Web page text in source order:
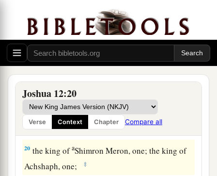
Joshua 12:20
Verse Context Chapter Compare all
the king of Makkedah, one;
Bethel, one;
‡
17the king of Tappuah, one;athe king of Hepher,
one; ‡
18the king of Aphek, one; the king of Lasharon,
one; ‡
19 the king of Madon, one;athe king of Hazor,
one; ‡
20 the king ofaShimron Meron, one; the king of
Achshaph, one;
‡